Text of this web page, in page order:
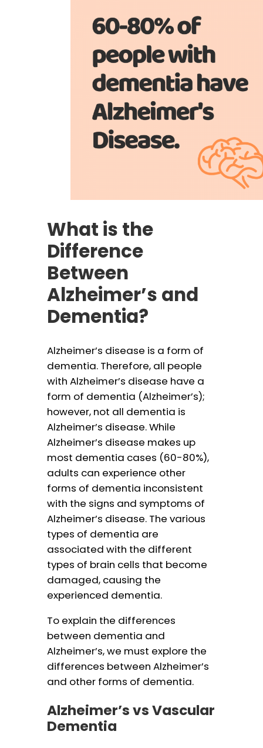
What is the
Difference
Between
Alzheimer’s and
Dementia?
Alzheimer’s disease is a form of
dementia. Therefore, all people
with Alzheimer’s disease have a
form of dementia (Alzheimer’s);
however, not all dementia is
Alzheimer’s disease. While
Alzheimer’s disease makes up
most dementia cases (60-80%),
adults can experience other
forms of dementia inconsistent
with the signs and symptoms of
Alzheimer’s disease. The various
types of dementia are
associated with the different
types of brain cells that become
damaged, causing the
experienced dementia.
To explain the differences
between dementia and
Alzheimer’s, we must explore the
differences between Alzheimer’s
and other forms of dementia.
Alzheimer’s vs Vascular
Dementia